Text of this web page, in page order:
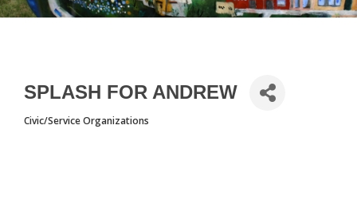
SPLASH FOR ANDREW
CATEGORIES
Civic/Service Organizations